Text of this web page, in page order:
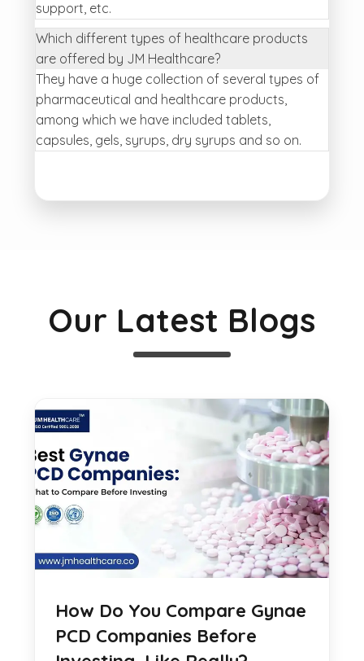
support, etc.
Which different types of healthcare products
are offered by JM Healthcare?
They have a huge collection of several types of
pharmaceutical and healthcare products,
among which we have included tablets,
capsules, gels, syrups, dry syrups and so on.
Our Latest Blogs
How Do You Compare Gynae
PCD Companies Before